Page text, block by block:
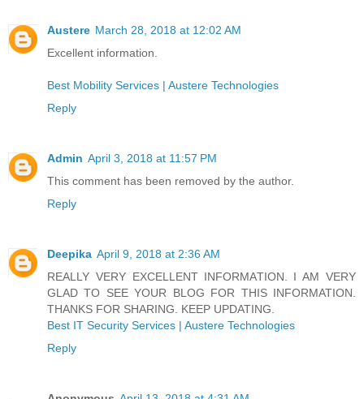
Austere March 28, 2018 at 12:02 AM
Excellent information.
Best Mobility Services | Austere Technologies
Reply
Admin April 3, 2018 at 11:57 PM
This comment has been removed by the author.
Reply
Deepika April 9, 2018 at 2:36 AM
REALLY VERY EXCELLENT INFORMATION. I AM VERY
GLAD TO SEE YOUR BLOG FOR THIS INFORMATION.
THANKS FOR SHARING. KEEP UPDATING.
Best IT Security Services | Austere Technologies
Reply